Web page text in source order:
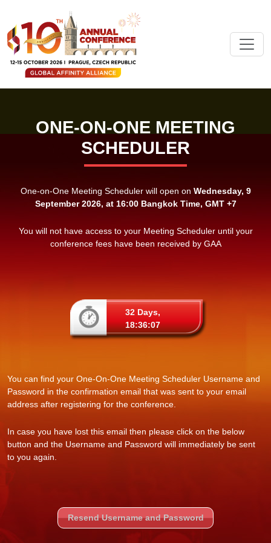
ONE-ON-ONE MEETING
SCHEDULER
One-on-One Meeting Scheduler will open on Wednesday, 9
September 2026, at 16:00 Bangkok Time, GMT +7
You will not have access to your Meeting Scheduler until your
conference fees have been received by GAA
32 Days,
18:36:07
You can find your One-On-One Meeting Scheduler Username and
Password in the confirmation email that was sent to your email
address after registering for the conference.
In case you have lost this email then please click on the below
button and the Username and Password will immediately be sent
to you again.
Resend Username and Password